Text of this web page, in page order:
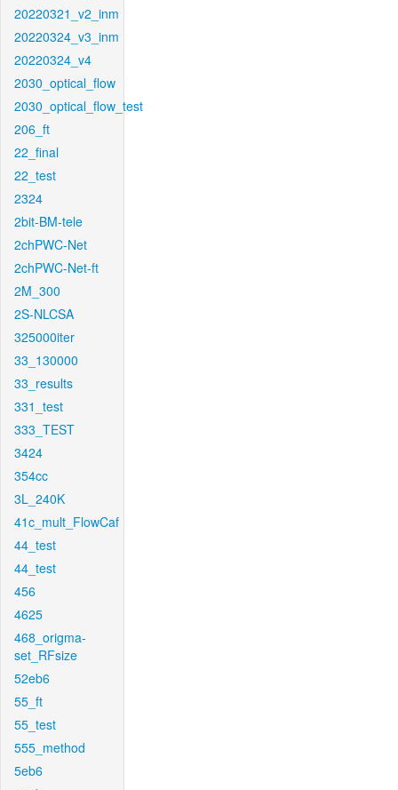
20220321_v2_inm
20220324_v3_inm
20220324_v4
2030_optical_flow
2030_optical_flow_test
206_ft
22_final
22_test
2324
2bit-BM-tele
2chPWC-Net
2chPWC-Net-ft
2M_300
2S-NLCSA
325000iter
33_130000
33_results
331_test
333_TEST
3424
354cc
3L_240K
41c_mult_FlowCaf
44_test
44_test
456
4625
468_origma-
set_RFsize
52eb6
55_ft
55_test
555_method
5eb6